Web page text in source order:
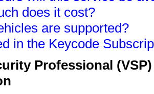
does it cost?
are supported?
in the Keycode
Professional